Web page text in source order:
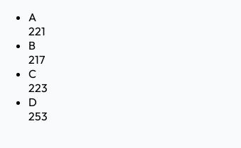
A
221
B
217
C
223
D
253